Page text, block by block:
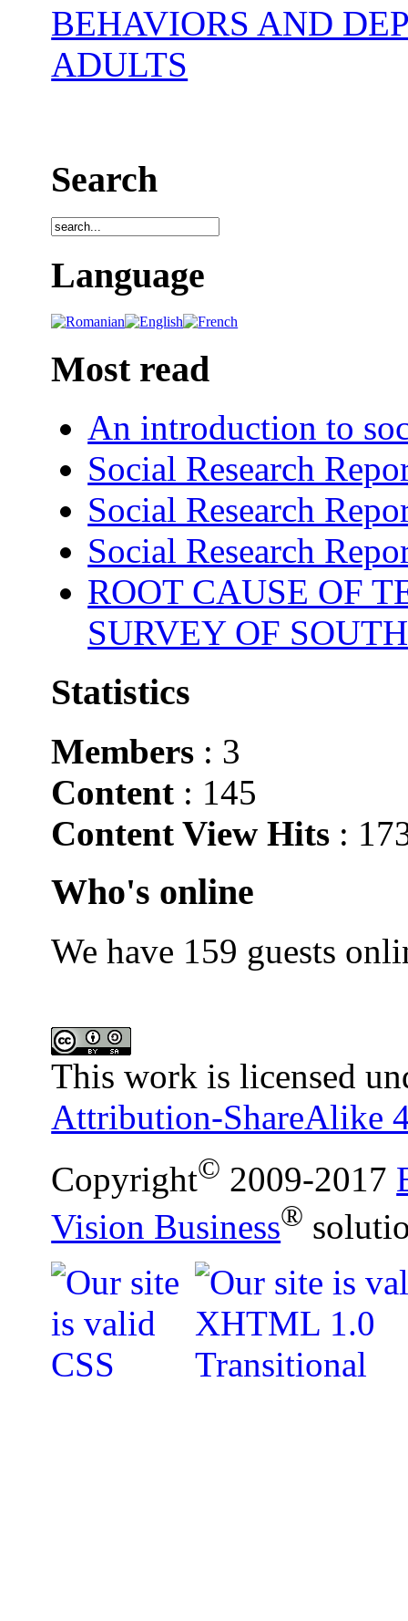
BEHAVIORS AND
ADULTS
Search
Language
Most read
An introduction to
Social Research
Social Research
Social Research
ROOT CAUSE OF
SURVEY OF
Statistics
Members : 3
Content : 145
Content View Hits :
Who's online
We have 159 guests
This work is licensed
Attribution-ShareAlike
Copyright© 2009-2017
Vision Business®